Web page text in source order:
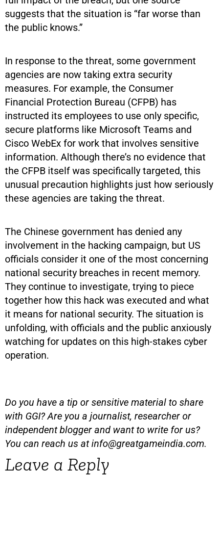
suggests that the situation is “far worse than
the public knows.”
In response to the threat, some government
agencies are now taking extra security
measures. For example, the Consumer
Financial Protection Bureau (CFPB) has
instructed its employees to use only specific,
secure platforms like Microsoft Teams and
Cisco WebEx for work that involves sensitive
information. Although there’s no evidence that
the CFPB itself was specifically targeted, this
unusual precaution highlights just how seriously
these agencies are taking the threat.
The Chinese government has denied any
involvement in the hacking campaign, but US
officials consider it one of the most concerning
national security breaches in recent memory.
They continue to investigate, trying to piece
together how this hack was executed and what
it means for national security. The situation is
unfolding, with officials and the public anxiously
watching for updates on this high-stakes cyber
operation.
Do you have a tip or sensitive material to share
with GGI? Are you a journalist, researcher or
independent blogger and want to write for us?
You can reach us atinfo@greatgameindia.com.
Leave a Reply